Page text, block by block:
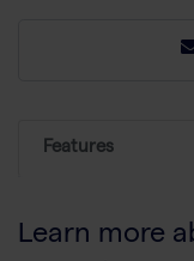
Features
Learn more